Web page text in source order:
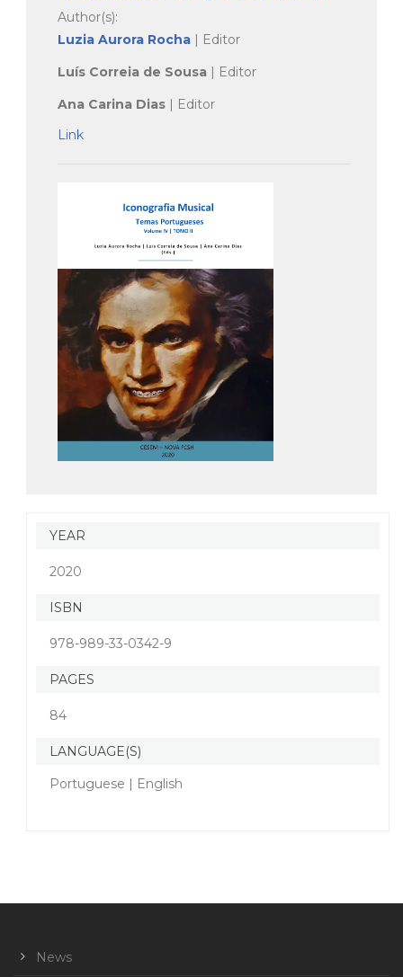
Author(s):
Luzia Aurora Rocha | Editor
Luís Correia de Sousa | Editor
Ana Carina Dias | Editor
Link
YEAR
2020
ISBN
978-989-33-0342-9
PAGES
84
LANGUAGE(S)
Portuguese | English
News